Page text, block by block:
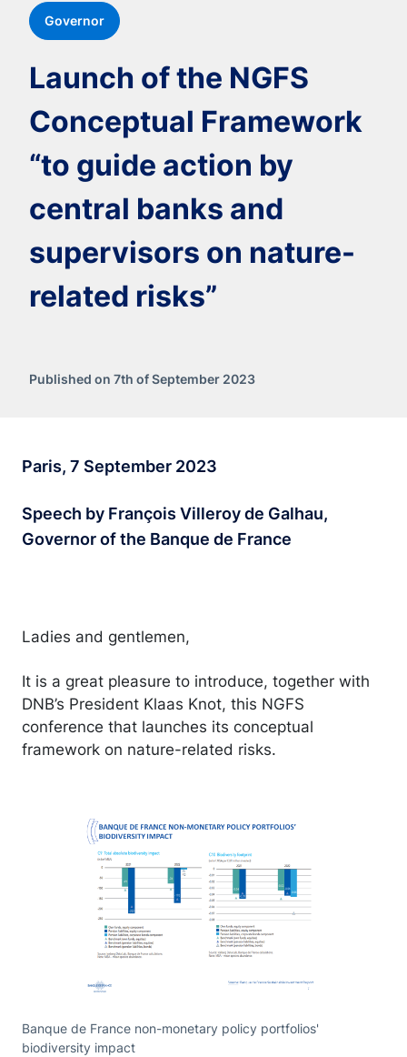
Governor
Launch of the NGFS
Conceptual Framework
“to guide action by
central banks and
supervisors on nature-
related risks”
Published on 7th of September 2023
Paris, 7 September 2023
Speech by François Villeroy de Galhau,
Governor of the Banque de France
Ladies and gentlemen,
It is a great pleasure to introduce, together with
DNB’s President Klaas Knot, this NGFS
conference that launches its conceptual
framework on nature-related risks.
Banque de France non-monetary policy portfolios'
biodiversity impact